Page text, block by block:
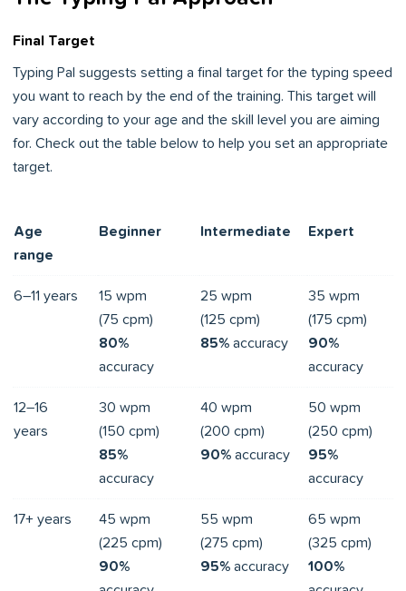
Final Target
Typing Pal suggests setting a final target for the typing speed
you want to reach by the end of the training. This target will
vary according to your age and the skill level you are aiming
for. Check out the table below to help you set an appropriate
target.
Age
range
Beginner Intermediate Expert
6–11 years
15 wpm
(75 cpm)
80%
accuracy
25 wpm
(125 cpm)
85% accuracy
35 wpm
(175 cpm)
90%
accuracy
12–16
years
30 wpm
(150 cpm)
85%
accuracy
40 wpm
(200 cpm)
90% accuracy
50 wpm
(250 cpm)
95%
accuracy
17+ years
45 wpm
(225 cpm)
90%
55 wpm
(275 cpm)
95% accuracy
65 wpm
(325 cpm)
100%